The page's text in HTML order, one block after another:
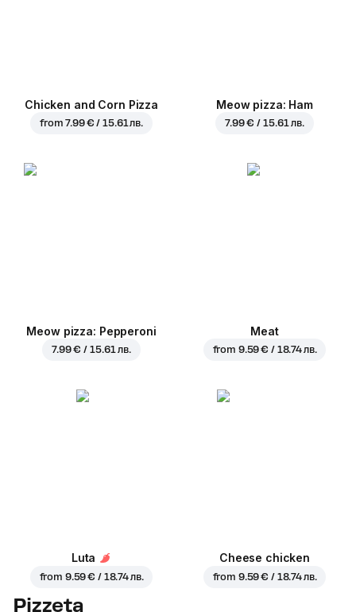
Chicken and Corn Pizza
from7.99 € / 15.61 лв.
Meow pizza: Ham
7.99 € / 15.61 лв.
Meow pizza: Pepperoni
7.99 € / 15.61 лв.
Meat
from 9.59 € / 18.74 лв.
Luta
from 9.59 € / 18.74 лв.
Cheese chicken
from 9.59 € / 18.74 лв.
Pizzeta